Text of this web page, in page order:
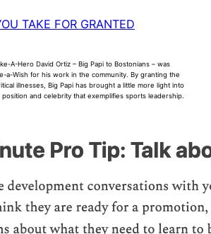
TAKE FOR GRANTED
A-Hero David Ortiz – Big Papi to Bostonians – was
a-Wish for his work in the community. By granting the
illnesses, Big Papi has brought a little more light into
and celebrity that exemplifies sports leadership.